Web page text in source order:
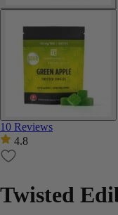
10 Reviews
4.8
Twisted